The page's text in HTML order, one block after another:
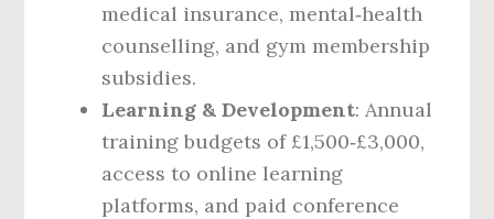
medical insurance, mental‑health
counselling, and gym membership
subsidies.
Learning & Development: Annual
training budgets of £1,500‑£3,000,
access to online learning
platforms, and paid conference